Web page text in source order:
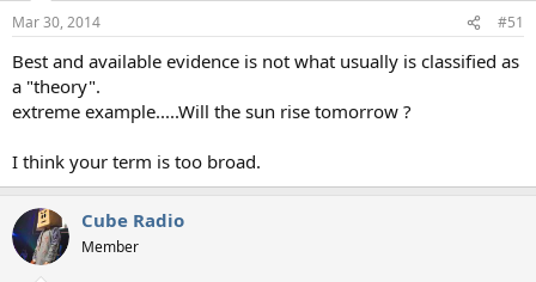
s
Mar 30, 2014 #51
Best and available evidence is not what usually is classified as
a "theory".
extreme example.....Will the sun rise tomorrow ?
I think your term is too broad.
Cube Radio
Member